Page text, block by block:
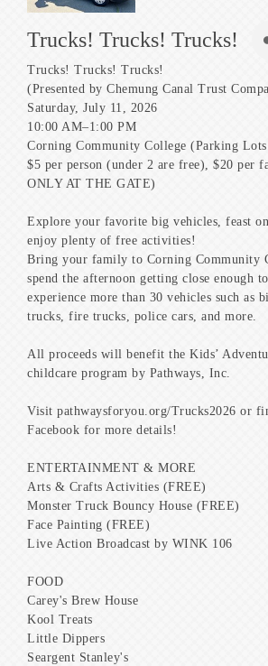
Trucks! Trucks! Trucks!
Trucks! Trucks! Trucks!
(Presented by Chemung Canal Trust
Saturday, July 11, 2026
10:00 AM–1:00 PM
Corning Community College (Parking
$5 per person (under 2 are free), $20 per
ONLY AT THE GATE)
Explore your favorite big vehicles, feast
enjoy plenty of free activities!
Bring your family to Corning Community
spend the afternoon getting close enough
experience more than 30 vehicles such as
trucks, fire trucks, police cars, and more.
All proceeds will benefit the Kids’
childcare program by Pathways, Inc.
Visit pathwaysforyou.org/Trucks2026 or
Facebook for more details!
ENTERTAINMENT & MORE
Arts & Crafts Activities (FREE)
Monster Truck Bouncy House (FREE)
Face Painting (FREE)
Live Action Broadcast by WINK 106
FOOD
Carey's Brew House
Kool Treats
Little Dippers
Seargent Stanley's